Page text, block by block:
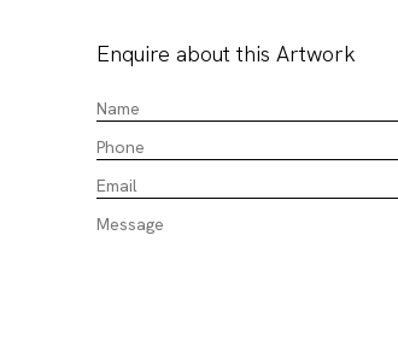
Enquire about this Artwork